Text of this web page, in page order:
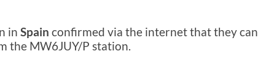
in Spain confirmed via the internet that they can
the MW6JUY/P station.